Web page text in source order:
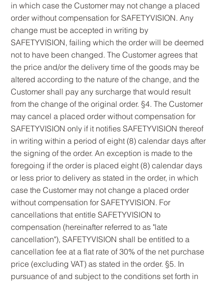
in which case the Customer may not change a placed
order without compensation for SAFETYVISION. Any
change must be accepted in writing by
SAFETYVISION, failing which the order will be deemed
not to have been changed. The Customer agrees that
the price and/or the delivery time of the goods may be
altered according to the nature of the change, and the
Customer shall pay any surcharge that would result
from the change of the original order. §4. The Customer
may cancel a placed order without compensation for
SAFETYVISION only if it notifies SAFETYVISION thereof
in writing within a period of eight (8) calendar days after
the signing of the order. An exception is made to the
foregoing if the order is placed eight (8) calendar days
or less prior to delivery as stated in the order, in which
case the Customer may not change a placed order
without compensation for SAFETYVISION. For
cancellations that entitle SAFETYVISION to
compensation (hereinafter referred to as "late
cancellation"), SAFETYVISION shall be entitled to a
cancellation fee at a flat rate of 30% of the net purchase
price (excluding VAT) as stated in the order. §5. In
pursuance of and subject to the conditions set forth in